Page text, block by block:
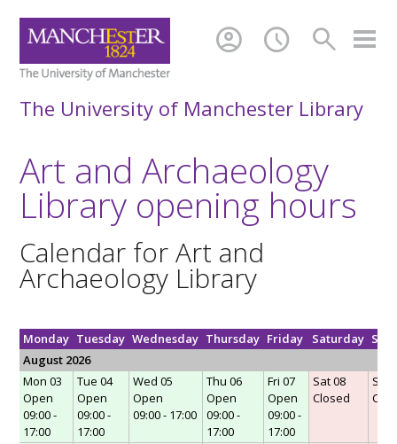
search
schedule
account_circle
The University of Manchester Library
Art and Archaeology
Library opening hours
Calendar for Art and
Archaeology Library
Monday Tuesday Wednesday Thursday Friday Saturday
August 2026
Mon 03
Open
09:00 -
17:00
Tue 04
Open
09:00 -
17:00
Wed 05
Open
09:00 - 17:00
Thu 06
Open
09:00 -
17:00
Fri 07
Open
09:00 -
17:00
Sat 08
Closed
Sun